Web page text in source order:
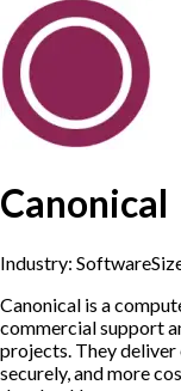
Canonical
Industry: Software
Canonical is a
commercial support
projects. They
securely, and more